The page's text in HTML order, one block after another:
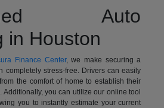
Auto
in Houston
Finance Center, we make securing a
completely stress-free. Drivers can easily
from the comfort of home to establish their
Additionally, you can utilize our online tool
you to instantly estimate your current